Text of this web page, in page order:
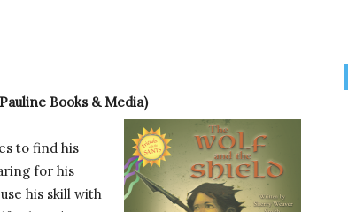
Books & Media)
to find his
for his
his skill with